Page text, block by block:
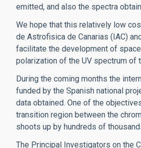
emitted, and also the spectra
We hope that this relatively low
de Astrofisica de Canarias (IAC)
facilitate the development of
polarization of the UV spectrum of
During the coming months the
funded by the Spanish national
data obtained. One of the
transition region between the
shoots up by hundreds of
The Principal Investigators on the